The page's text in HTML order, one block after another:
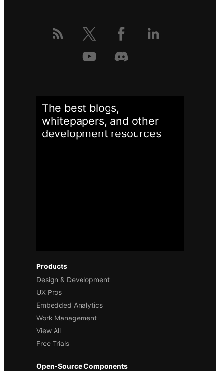
Products
Design & Development
UX Pros
Embedded Analytics
Work Management
View All
Free Trials
Open-Source Components
The best blogs,
whitepapers, and other
development resources